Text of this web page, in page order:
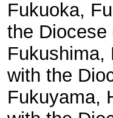
Fukuoka,
the Diocese
with the
Fukuyama,